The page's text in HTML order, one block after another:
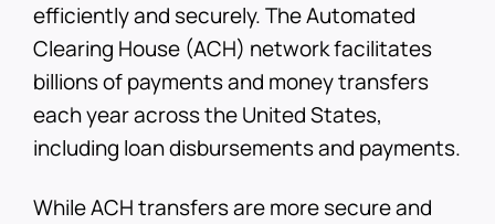
efficiently and securely. The Automated
Clearing House (ACH) network facilitates
billions of payments and money transfers
each year across the United States,
including loan disbursements and payments.
While ACH transfers are more secure and